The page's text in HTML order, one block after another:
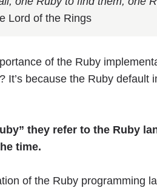
Lord of the Rings
of the Ruby
It’s because the Ruby default
they refer to the Ruby
time.
of the Ruby programming